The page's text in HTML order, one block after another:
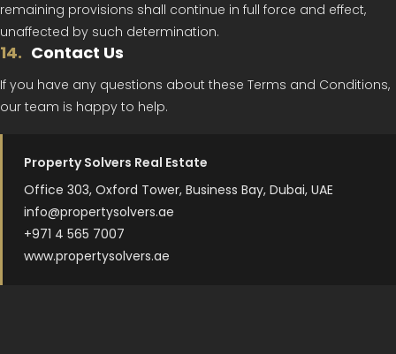
remaining provisions shall continue in full force and effect,
unaffected by such determination.
14. Contact Us
If you have any questions about these Terms and Conditions,
our team is happy to help.
Property Solvers Real Estate
Office 303, Oxford Tower, Business Bay, Dubai, UAE
info@propertysolvers.ae
+971 4 565 7007
www.propertysolvers.ae